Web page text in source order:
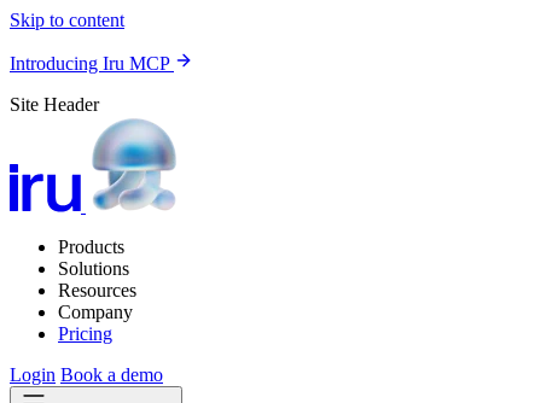
Skip to content
Introducing Iru MCP
Site Header
Products
Solutions
Resources
Company
Pricing
Login Book a demo